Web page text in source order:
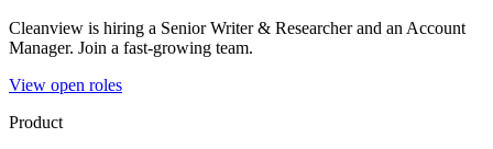
Cleanview is hiring a Senior Writer & Researcher and an Account
Manager. Join a fast-growing team.
View open roles
Product